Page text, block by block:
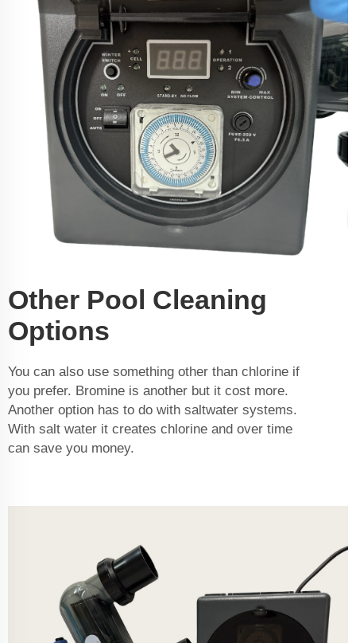
Other Pool Cleaning
Options
You can also use something other than chlorine if
you prefer. Bromine is another but it cost more.
Another option has to do with saltwater systems.
With salt water it creates chlorine and over time
can save you money.